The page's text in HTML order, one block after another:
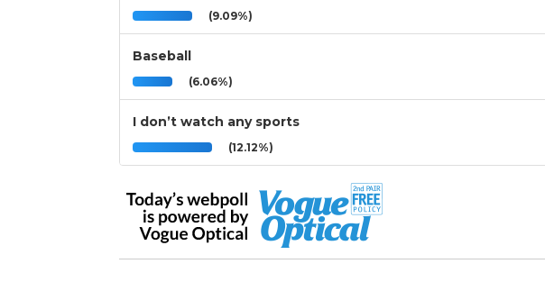
(9.09%)
Baseball
(6.06%)
I don’t watch any sports
(12.12%)